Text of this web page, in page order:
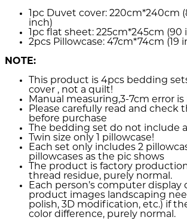
1pc Duvet cover: 220cm*240cm
inch)
1pc flat sheet: 225cm*245cm (90
2pcs Pillowcase: 47cm*74cm (19
NOTE:
This product is 4pcs bedding
cover , not a quilt!
Manual measuring,3-7cm error is
Please carefully read and check
before purchase
The bedding set do not include
Twin size only 1 pillowcase!
Each set only includes 2
pillowcases as the pic shows
The product is factory
thread residue, purely normal.
Each person’s computer display
product images landscaping
polish, 3D modification, etc.) if
color difference, purely normal.